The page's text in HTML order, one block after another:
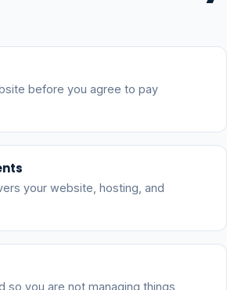
before you agree to pay
your website, hosting, and
so you are not managing things